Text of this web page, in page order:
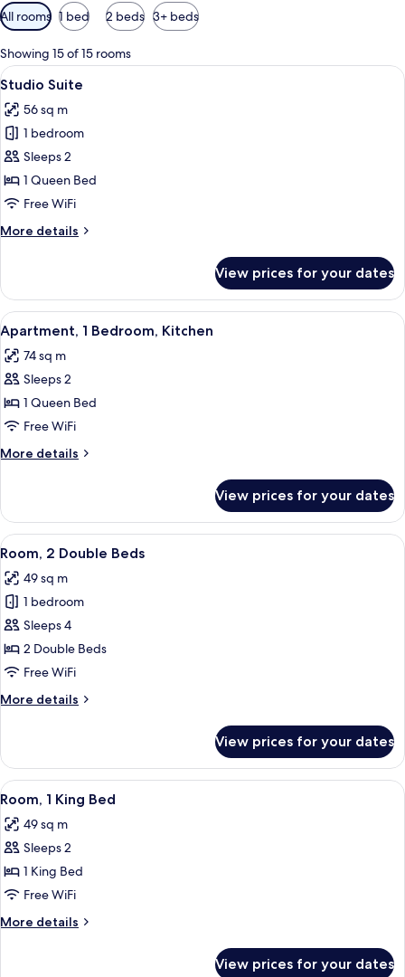
Available
filters
for
rooms
All rooms 1 bed 2 beds 3+ beds
Showing 15 of 15 rooms
View
all
photos
for
Studio
Suite
A hotel room with a bed, a TV, a desk,
6
Studio Suite
56 sq m
1 bedroom
Sleeps 2
1 Queen Bed
Free WiFi
More details
More
Suite
View prices for your dates
View
all
photos
for
Apartment,
1
Bedroom,
Kitchen
A hotel room with a large bed, a TV,
9
Apartment, 1 Bedroom, Kitchen
74 sq m
Sleeps 2
1 Queen Bed
Free WiFi
More details
More
1
Bedroom,
Kitchen
View prices for your dates
View
all
photos
for
Room,
2
Double
A hotel room with two beds, a desk
6
Room, 2 Double Beds
49 sq m
1 bedroom
Sleeps 4
2 Double Beds
Free WiFi
More details
More
2
Double
Beds
View prices for your dates
View
all
photos
for
Room,
1
King
Bed
A hotel room with a bed, a
6
Room, 1 King Bed
49 sq m
Sleeps 2
1 King Bed
Free WiFi
More details
More
View prices for your dates